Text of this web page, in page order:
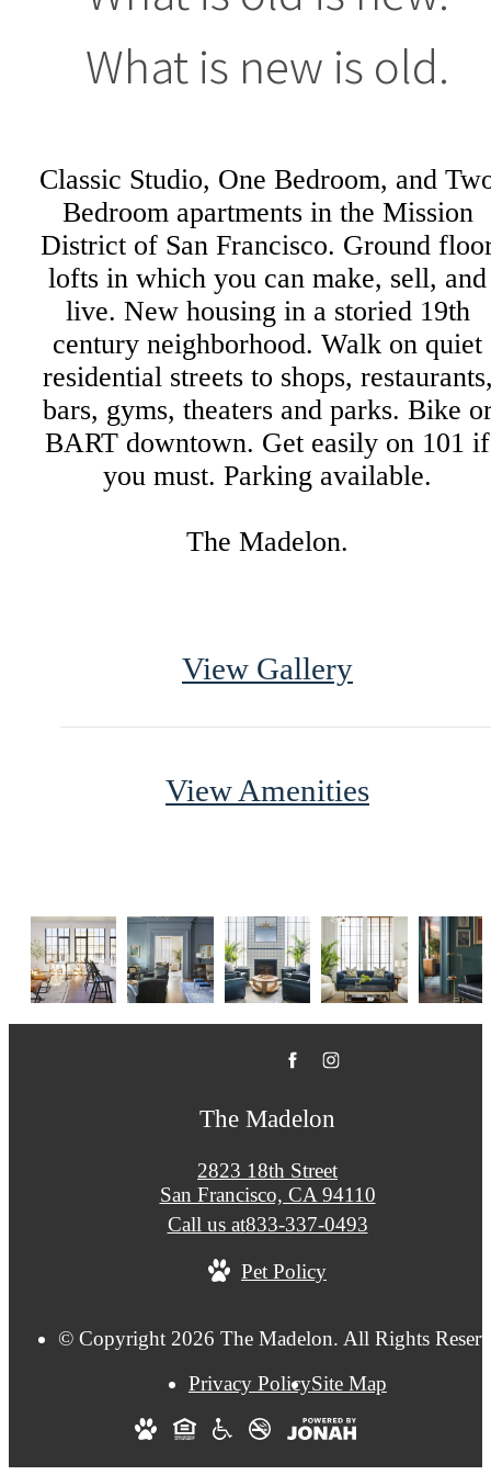
What is new is old.
Classic Studio, One Bedroom, and
Bedroom apartments in the Mission
District of San Francisco. Ground
lofts in which you can make, sell, and
live. New housing in a storied 19th
century neighborhood. Walk on quiet
residential streets to shops,
bars, gyms, theaters and parks. Bike
BART downtown. Get easily on 101 if
you must. Parking available.
The Madelon.
View Gallery
View Amenities
The Madelon
2823 18th Street
San Francisco, CA 94110
Call us at833-337-0493
Pet Policy
© Copyright 2026 The Madelon. All Rights
Privacy PolicySite Map